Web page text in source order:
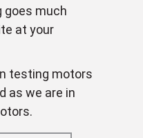
goes much
at your
testing motors
as we are in